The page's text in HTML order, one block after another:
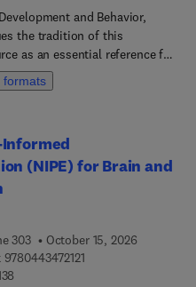
and Behavior,
the tradition of this
as an essential reference for
and students in
and related disciplines.
emphasis on
and reasoning processes
in this release
of looming motion
Strategic memory use in
and Children's understanding
from an
formats
(NIPE) for Brain and
303
October 15, 2026
97804434721219 7 8 0 4 4 3 4 7 2 1